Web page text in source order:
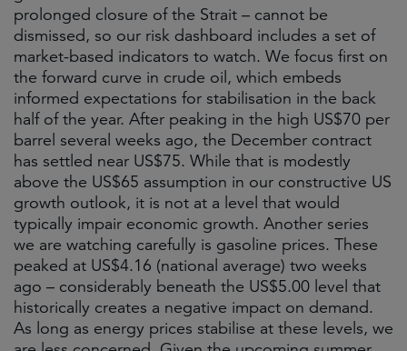
prolonged closure of the Strait – cannot be
dismissed, so our risk dashboard includes a set of
market-based indicators to watch. We focus first on
the forward curve in crude oil, which embeds
informed expectations for stabilisation in the back
half of the year. After peaking in the high US$70 per
barrel several weeks ago, the December contract
has settled near US$75. While that is modestly
above the US$65 assumption in our constructive US
growth outlook, it is not at a level that would
typically impair economic growth. Another series
we are watching carefully is gasoline prices. These
peaked at US$4.16 (national average) two weeks
ago – considerably beneath the US$5.00 level that
historically creates a negative impact on demand.
As long as energy prices stabilise at these levels, we